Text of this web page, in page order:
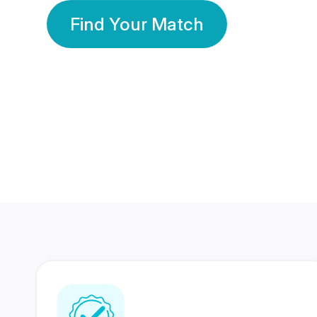
Find Your Match